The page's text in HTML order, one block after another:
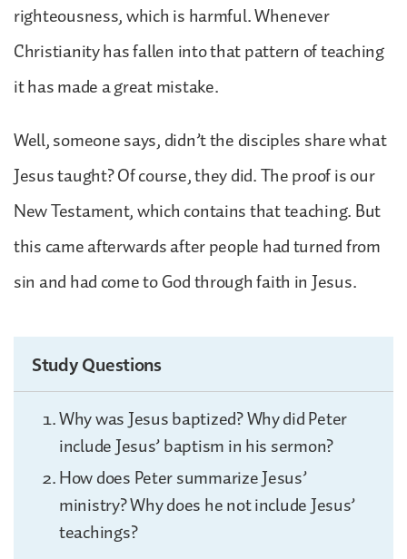
righteousness, which is harmful. Whenever
Christianity has fallen into that pattern of teaching
it has made a great mistake.
Well, someone says, didn’t the disciples share what
Jesus taught? Of course, they did. The proof is our
New Testament, which contains that teaching. But
this came afterwards after people had turned from
sin and had come to God through faith in Jesus.
Study Questions
Why was Jesus baptized? Why did Peter
include Jesus’ baptism in his sermon?
How does Peter summarize Jesus’
ministry? Why does he not include Jesus’
teachings?